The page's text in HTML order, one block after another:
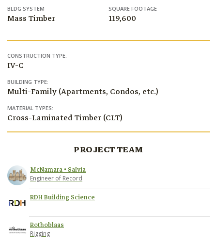
BLDG SYSTEM
Mass Timber
SQUARE FOOTAGE
119,600
CONSTRUCTION TYPE:
IV-C
BUILDING TYPE:
Multi-Family (Apartments, Condos, etc.)
MATERIAL TYPES:
Cross-Laminated Timber (CLT)
PROJECT TEAM
McNamara • Salvia
Engineer of Record
RDH Building Science
Rothoblaas
Rigging